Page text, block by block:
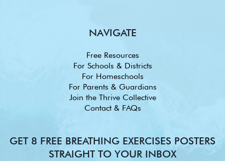
NAVIGATE
Free Resources
For Schools & Districts
For Homeschools
For Parents & Guardians
Join the Thrive Collective
Contact & FAQs
GET 8 FREE BREATHING EXERCISES POSTERS
STRAIGHT TO YOUR INBOX